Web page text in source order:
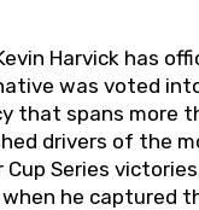
Harvick has
was voted
that spans more
drivers of the
Series
he captured